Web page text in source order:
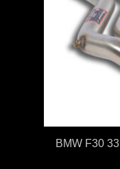
BMW F30